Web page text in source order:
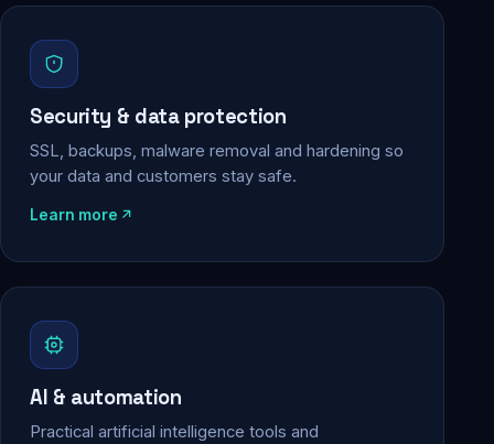
Security & data protection
SSL, backups, malware removal and hardening so
your data and customers stay safe.
Learn more
AI & automation
Practical artificial intelligence tools and